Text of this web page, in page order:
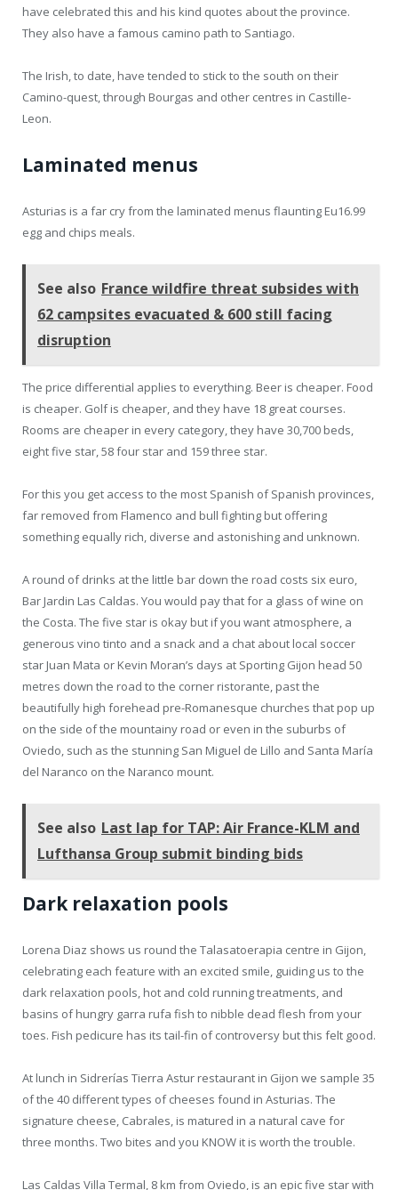
have celebrated this and his kind quotes about the province.
They also have a famous camino path to Santiago.
The Irish, to date, have tended to stick to the south on their
Camino-quest, through Bourgas and other centres in Castille-
Leon.
Laminated menus
Asturias is a far cry from the laminated menus flaunting Eu16.99
egg and chips meals.
See also France wildfire threat subsides with
62 campsites evacuated & 600 still facing
disruption
The price differential applies to everything. Beer is cheaper. Food
is cheaper. Golf is cheaper, and they have 18 great courses.
Rooms are cheaper in every category, they have 30,700 beds,
eight five star, 58 four star and 159 three star.
For this you get access to the most Spanish of Spanish provinces,
far removed from Flamenco and bull fighting but offering
something equally rich, diverse and astonishing and unknown.
A round of drinks at the little bar down the road costs six euro,
Bar Jardin Las Caldas. You would pay that for a glass of wine on
the Costa. The five star is okay but if you want atmosphere, a
generous vino tinto and a snack and a chat about local soccer
star Juan Mata or Kevin Moran’s days at Sporting Gijon head 50
metres down the road to the corner ristorante, past the
beautifully high forehead pre-Romanesque churches that pop up
on the side of the mountainy road or even in the suburbs of
Oviedo, such as the stunning San Miguel de Lillo and Santa María
del Naranco on the Naranco mount.
See also Last lap for TAP: Air France-KLM and
Lufthansa Group submit binding bids
Dark relaxation pools
Lorena Diaz shows us round the Talasatoerapia centre in Gijon,
celebrating each feature with an excited smile, guiding us to the
dark relaxation pools, hot and cold running treatments, and
basins of hungry garra rufa fish to nibble dead flesh from your
toes. Fish pedicure has its tail-fin of controversy but this felt good.
At lunch in Sidrerías Tierra Astur restaurant in Gijon we sample 35
of the 40 different types of cheeses found in Asturias. The
signature cheese, Cabrales, is matured in a natural cave for
three months. Two bites and you KNOW it is worth the trouble.
Las Caldas Villa Termal, 8 km from Oviedo, is an epic five star with